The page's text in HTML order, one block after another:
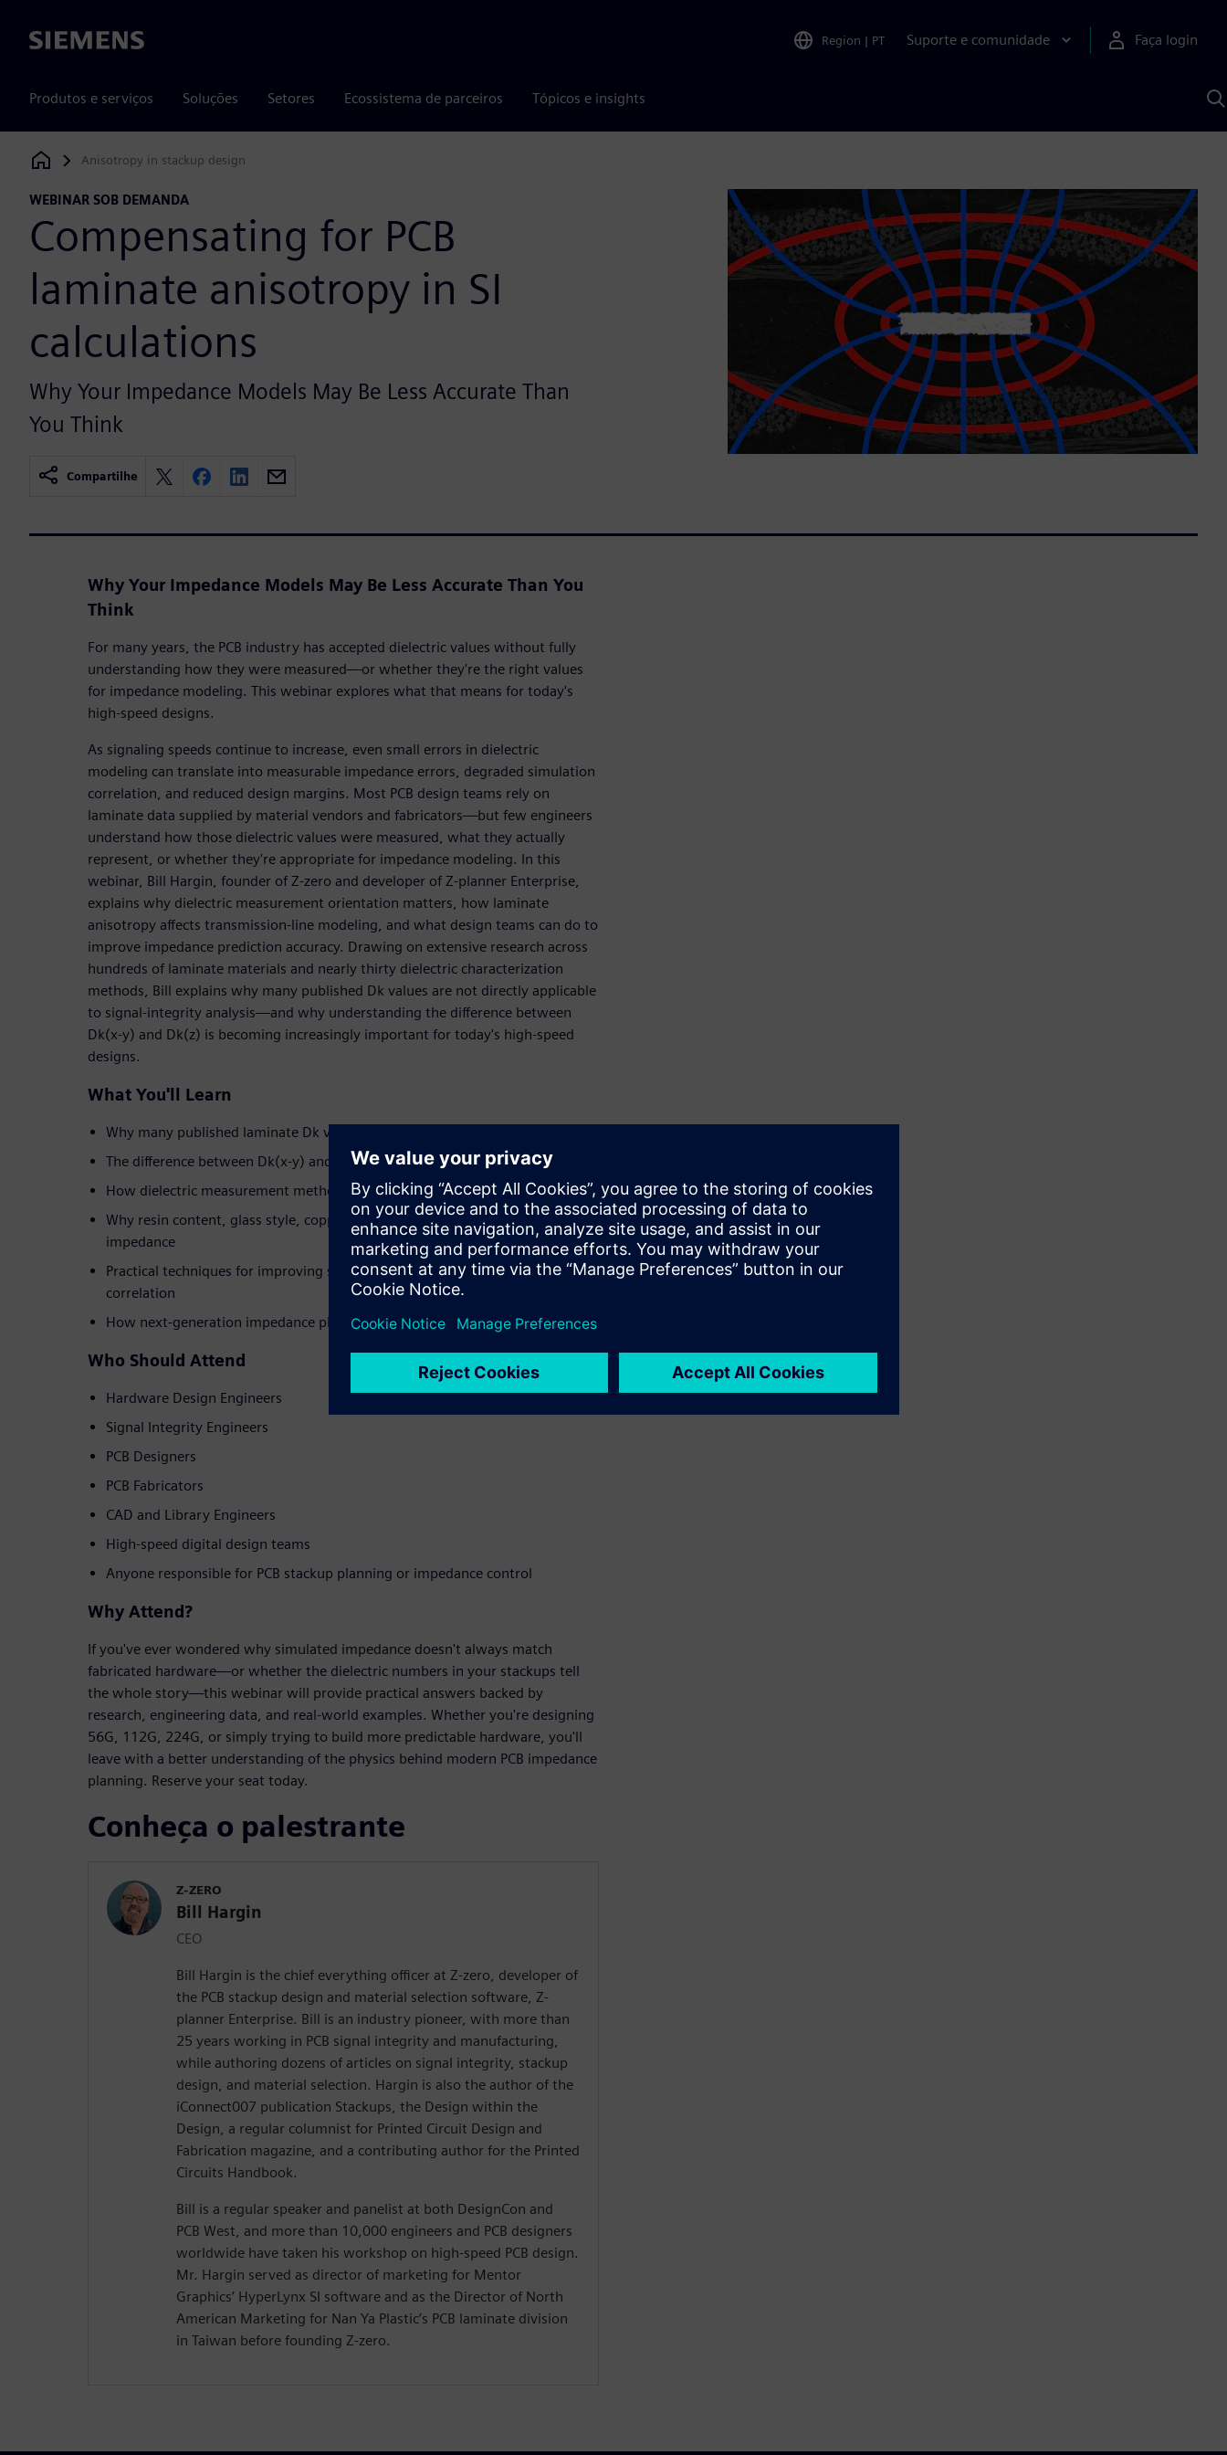
Siemens Region | PT Suporte e comunidade Faça login
Produtos e serviços Soluções Setores Ecossistema de parceiros Tópicos e insights
Siemens Digital Industries Software
Anisotropy in stackup design
WEBINAR SOB DEMANDA
Compensating for PCB
laminate anisotropy in SI
calculations
Why Your Impedance Models May Be Less Accurate Than
You Think
Compartilhe
Why Your Impedance Models May Be Less Accurate Than You
Think
For many years, the PCB industry has accepted dielectric values without fully
understanding how they were measured—or whether they're the right values
for impedance modeling. This webinar explores what that means for today's
high-speed designs.
As signaling speeds continue to increase, even small errors in dielectric
modeling can translate into measurable impedance errors, degraded simulation
correlation, and reduced design margins. Most PCB design teams rely on
laminate data supplied by material vendors and fabricators—but few engineers
understand how those dielectric values were measured, what they actually
represent, or whether they're appropriate for impedance modeling. In this
webinar, Bill Hargin, founder of Z-zero and developer of Z-planner Enterprise,
explains why dielectric measurement orientation matters, how laminate
anisotropy affects transmission-line modeling, and what design teams can do to
improve impedance prediction accuracy. Drawing on extensive research across
hundreds of laminate materials and nearly thirty dielectric characterization
methods, Bill explains why many published Dk values are not directly applicable
to signal-integrity analysis—and why understanding the difference between
Dk(x-y) and Dk(z) is becoming increasingly important for today's high-speed
designs.
What You'll Learn
Why many published laminate Dk values introduce impedance error
The difference between Dk(x-y) and Dk(z)—and why it matters
How dielectric measurement methods influence laminate datasheets
Why resin content, glass style, copper roughness, and frequency affect
impedance
Practical techniques for improving simulation accuracy and fabrication
correlation
How next-generation impedance planning tools address these challenges
Who Should Attend
Hardware Design Engineers
Signal Integrity Engineers
PCB Designers
PCB Fabricators
CAD and Library Engineers
High-speed digital design teams
Anyone responsible for PCB stackup planning or impedance control
Why Attend?
If you've ever wondered why simulated impedance doesn't always match
fabricated hardware—or whether the dielectric numbers in your stackups tell
the whole story—this webinar will provide practical answers backed by
research, engineering data, and real-world examples. Whether you're designing
56G, 112G, 224G, or simply trying to build more predictable hardware, you'll
leave with a better understanding of the physics behind modern PCB impedance
planning. Reserve your seat today.
Conheça o palestrante
Z-ZERO
Bill Hargin
CEO
Bill Hargin is the chief everything officer at Z-zero, developer of
the PCB stackup design and material selection software, Z-
planner Enterprise. Bill is an industry pioneer, with more than
25 years working in PCB signal integrity and manufacturing,
while authoring dozens of articles on signal integrity, stackup
design, and material selection. Hargin is also the author of the
iConnect007 publication Stackups, the Design within the
Design, a regular columnist for Printed Circuit Design and
Fabrication magazine, and a contributing author for the Printed
Circuits Handbook.
Bill is a regular speaker and panelist at both DesignCon and
PCB West, and more than 10,000 engineers and PCB designers
worldwide have taken his workshop on high-speed PCB design.
Mr. Hargin served as director of marketing for Mentor
Graphics’ HyperLynx SI software and as the Director of North
American Marketing for Nan Ya Plastic’s PCB laminate division
in Taiwan before founding Z-zero.